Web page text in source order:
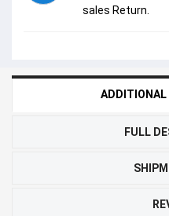
sales Return.
ADDITIONAL
FULL